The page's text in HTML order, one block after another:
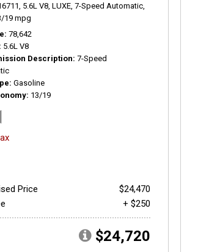
5.6L V8, LUXE, 7-Speed Automatic,
19 mpg
78,642
5.6L V8
Description 7-Speed
Gasoline
13/19
Price
$24,470
+ $250
$24,720